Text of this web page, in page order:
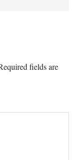
fields are